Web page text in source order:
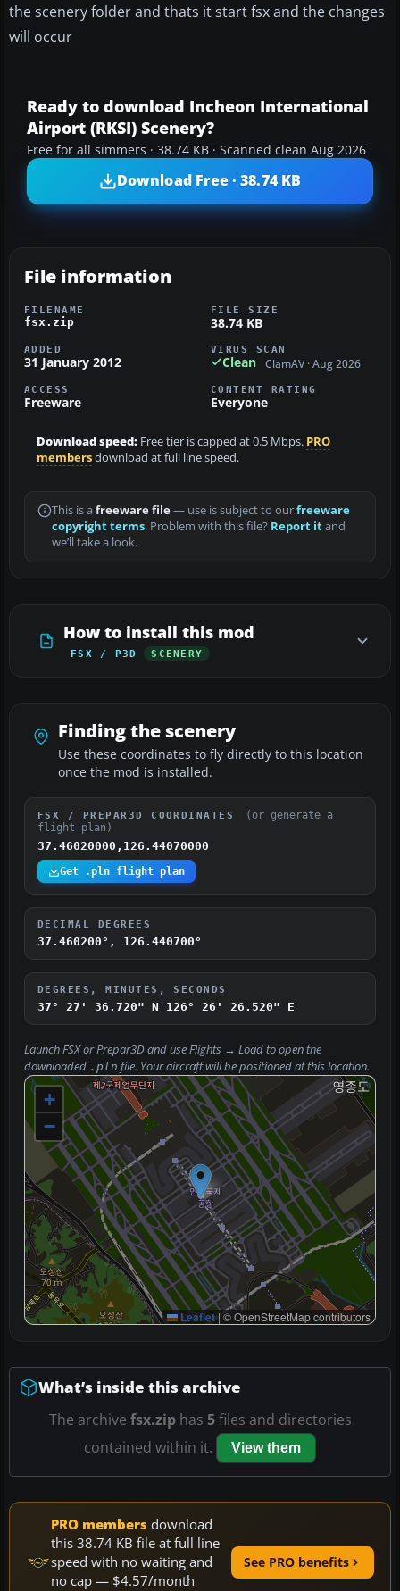
the scenery folder and thats it start fsx and the changes
will occur
Ready to download Incheon International
Airport (RKSI) Scenery?
Free for all simmers · 38.74 KB · Scanned clean Aug 2026
Download Free · 38.74 KB
File information
FILENAME
fsx.zip
FILE SIZE
38.74 KB
ADDED
31 January 2012
VIRUS SCAN
Clean ClamAV · Aug 2026
ACCESS
Freeware
CONTENT RATING
Everyone
Download speed: Free tier is capped at 0.5 Mbps. PRO
membersdownload at full line speed.
This is a freeware file— use is subject to ourfreeware
copyright terms. Problem with this file? Report itand
we’ll take a look.
How to install this mod
FSX / P3D SCENERY
Finding the scenery
Use these coordinates to fly directly to this location
once the mod is installed.
FSX / PREPAR3D COORDINATES
(or generate a
flight plan)
37.46020000,126.44070000
Get .pln flight plan
DECIMAL DEGREES
37.460200°, 126.440700°
DEGREES, MINUTES, SECONDS
37° 27' 36.720" N 126° 26' 26.520" E
Launch FSX or Prepar3D and useFlights → Loadto open the
downloaded .pln file. Your aircraft will be positioned at this location.
+
−
Leaflet | © OpenStreetMap contributors
What’s inside this archive
The archive fsx.ziphas 5files and directories
contained within it.
View them
PRO members download
this 38.74 KB file at full line
speed with no waiting and
no cap — $4.57/month
See PRO benefits